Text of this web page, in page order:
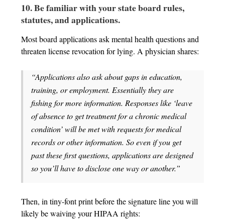
10. Be familiar with your state board rules,
statutes, and applications.
Most board applications ask mental health questions and
threaten license revocation for lying. A physician shares:
“Applications also ask about gaps in education,
training, or employment. Essentially they are
fishing for more information. Responses like ‘leave
of absence to get treatment for a chronic medical
condition’ will be met with requests for medical
records or other information. So even if you get
past these first questions, applications are designed
so you’ll have to disclose one way or another.”
Then, in tiny-font print before the signature line you will
likely be waiving your HIPAA rights: